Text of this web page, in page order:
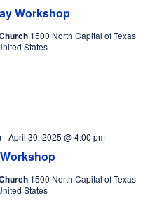
Workshop
1500 North Capital of Texas
States
-April 30, 2025 @ 4:00 pm
1500 North Capital of Texas
States